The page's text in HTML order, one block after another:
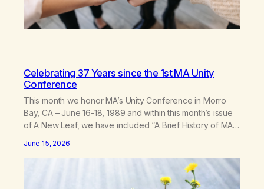
Celebrating 37 Years since the 1st MA Unity
Conference
This month we honor MA’s Unity Conference in Morro
Bay, CA – June 16-18, 1989 and within this month’s issue
of A New Leaf, we have included “A Brief History of MA,”
exist today! They bravely spoke up about marijuana
June 15, 2026